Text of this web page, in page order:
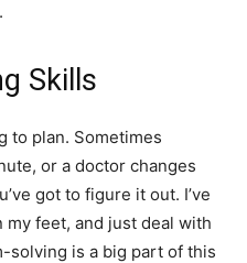
Skills
to plan. Sometimes
or a doctor changes
got to figure it out. I’ve
my feet, and just deal with
solving is a big part of this